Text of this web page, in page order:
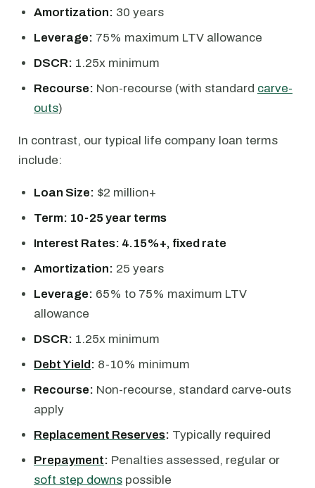
Amortization: 30 years
Leverage: 75% maximum LTV allowance
DSCR: 1.25x minimum
Recourse: Non-recourse (with standard carve-
outs)
In contrast, our typical life company loan terms
include:
Loan Size: $2 million+
Term: 10-25 year terms
Interest Rates: 4.15%+, fixed rate
Amortization: 25 years
Leverage: 65% to 75% maximum LTV
allowance
DSCR: 1.25x minimum
Debt Yield: 8-10% minimum
Recourse: Non-recourse, standard carve-outs
apply
Replacement Reserves: Typically required
Prepayment: Penalties assessed, regular or
soft step downs possible